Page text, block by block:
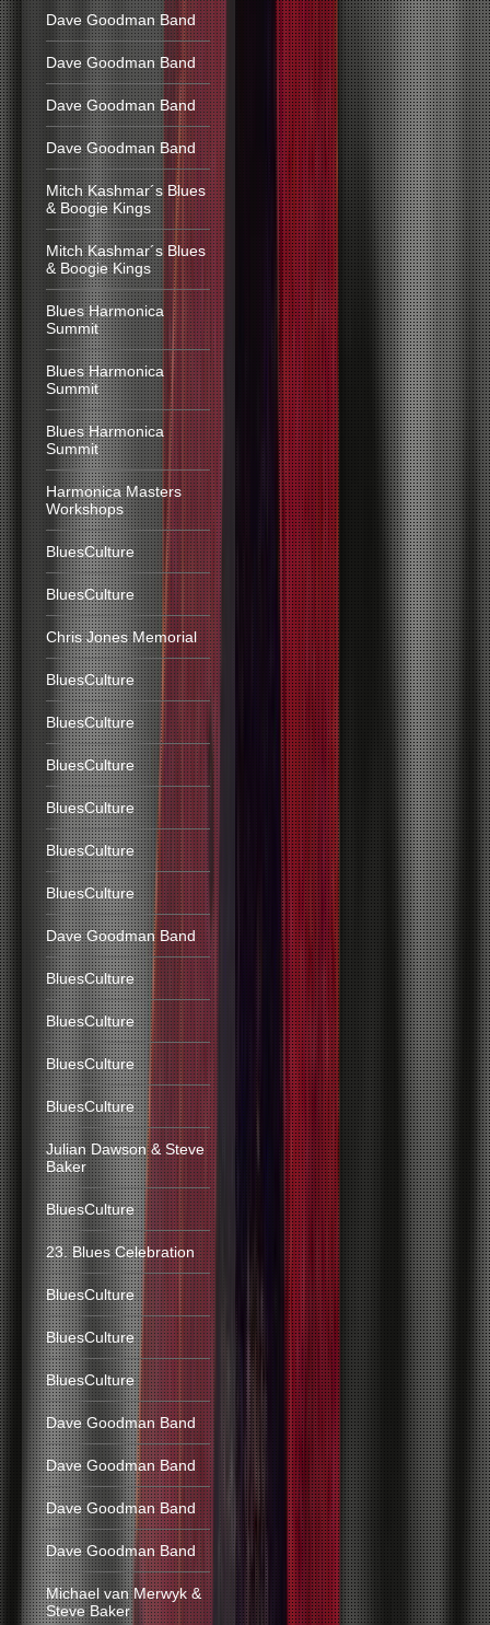
Dave Goodman Band
Dave Goodman Band
Dave Goodman Band
Dave Goodman Band
Mitch Kashmar´s Blues
& Boogie Kings
Mitch Kashmar´s Blues
& Boogie Kings
Blues Harmonica
Summit
Blues Harmonica
Summit
Blues Harmonica
Summit
Harmonica Masters
Workshops
BluesCulture
BluesCulture
Chris Jones Memorial
BluesCulture
BluesCulture
BluesCulture
BluesCulture
BluesCulture
BluesCulture
Dave Goodman Band
BluesCulture
BluesCulture
BluesCulture
BluesCulture
Julian Dawson & Steve
Baker
BluesCulture
23. Blues Celebration
BluesCulture
BluesCulture
BluesCulture
Dave Goodman Band
Dave Goodman Band
Dave Goodman Band
Dave Goodman Band
Michael van Merwyk &
Steve Baker